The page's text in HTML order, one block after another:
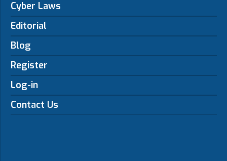
Cyber Laws
Editorial
Blog
Register
Log-in
Contact Us